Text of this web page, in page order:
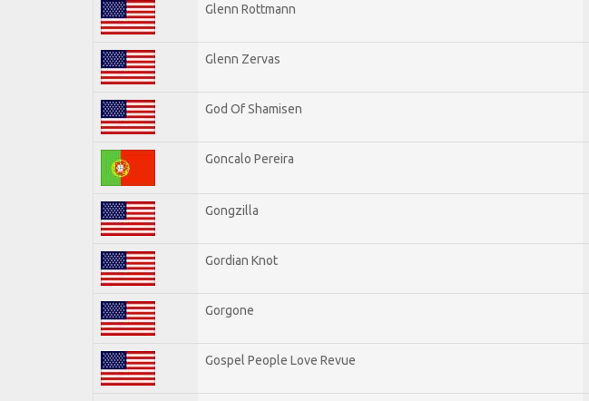
Glenn Rottmann
Glenn Zervas
God Of Shamisen
Goncalo Pereira
Gongzilla
Gordian Knot
Gorgone
Gospel People Love Revue